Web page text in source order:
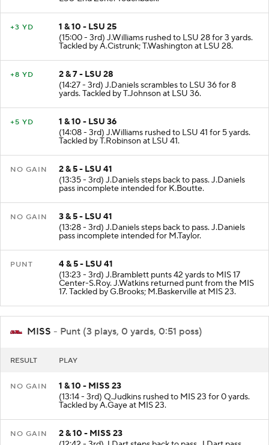
+3 YD
1 & 10 - LSU 25
(15:00 - 3rd) J.Williams rushed to LSU 28 for 3 yards.
Tackled by A.Cistrunk; T.Washington at LSU 28.
+8 YD
2 & 7 - LSU 28
(14:27 - 3rd) J.Daniels scrambles to LSU 36 for 8
yards. Tackled by T.Johnson at LSU 36.
+5 YD
1 & 10 - LSU 36
(14:08 - 3rd) J.Williams rushed to LSU 41 for 5 yards.
Tackled by T.Robinson at LSU 41.
NO GAIN
2 & 5 - LSU 41
(13:35 - 3rd) J.Daniels steps back to pass. J.Daniels
pass incomplete intended for K.Boutte.
NO GAIN
3 & 5 - LSU 41
(13:28 - 3rd) J.Daniels steps back to pass. J.Daniels
pass incomplete intended for M.Taylor.
PUNT
4 & 5 - LSU 41
(13:23 - 3rd) J.Bramblett punts 42 yards to MIS 17
Center-S.Roy. J.Watkins returned punt from the MIS
17. Tackled by G.Brooks; M.Baskerville at MIS 23.
MISS - Punt (3 plays, 0 yards, 0:51 poss)
RESULT PLAY
NO GAIN
1 & 10 - MISS 23
(13:14 - 3rd) Q.Judkins rushed to MIS 23 for 0 yards.
Tackled by A.Gaye at MIS 23.
NO GAIN
2 & 10 - MISS 23